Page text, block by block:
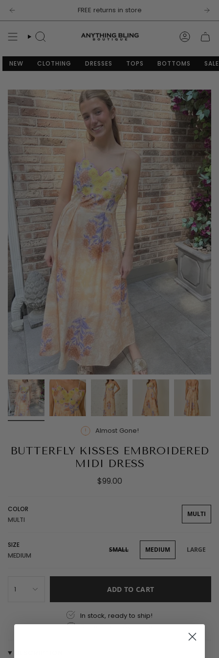
Skip
to
content
FREE returns in store
SEARCH
NEW CLOTHING DRESSES TOPS BOTTOMS SALE
Almost Gone!
BUTTERFLY KISSES EMBROIDERED
MIDI DRESS
$99.00
COLOR
MULTI
MULTI
SIZE
MEDIUM
SMALL MEDIUM LARGE
1 ADD TO CART
In stock, ready to ship!
Store Pickup Available